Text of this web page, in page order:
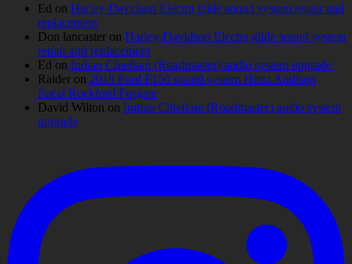
Ed on Harley-Davidson Electra glide sound system repair and
replacement
Don lancaster on Harley-Davidson Electra glide sound system
repair and replacement
Ed on Indian Chieftain (Roadmaster) audio system upgrade
Raider on 2019 Ford F150 sound system Hertz Audison
Focal Rockford Fosgate
David Wilton on Indian Chieftain (Roadmaster) audio system
upgrade